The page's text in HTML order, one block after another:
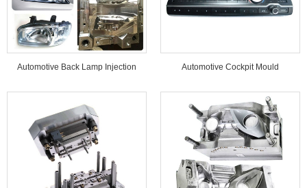
Automotive Back Lamp Injection
Mould...
Automotive Cockpit Mould